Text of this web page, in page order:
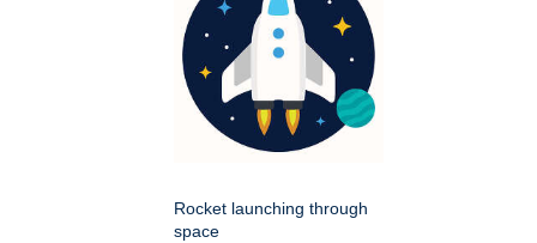
Rocket launching through
space